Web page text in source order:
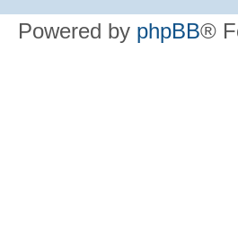
Powered by phpBB®